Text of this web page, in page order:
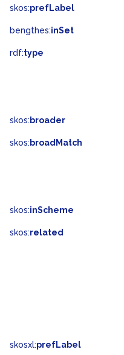
skos:prefLabel
bengthes:inSet
rdf:type
skos: broader
skos: broadMatch
skos:inScheme
skos:related
skosxl:prefLabel